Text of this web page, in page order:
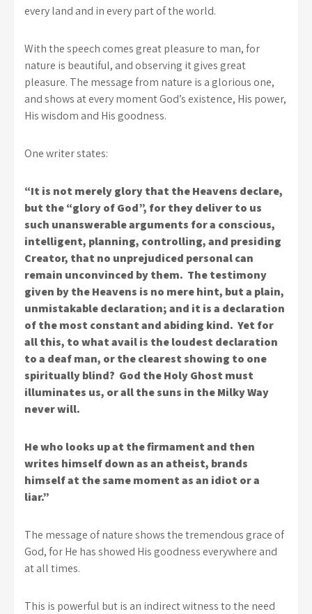
every land and in every part of the world.
With the speech comes great pleasure to man, for
nature is beautiful, and observing it gives great
pleasure. The message from nature is a glorious one,
and shows at every moment God’s existence, His power,
His wisdom and His goodness.
One writer states:
“It is not merely glory that the Heavens declare,
but the “glory of God”, for they deliver to us
such unanswerable arguments for a conscious,
intelligent, planning, controlling, and presiding
Creator, that no unprejudiced personal can
remain unconvinced by them. The testimony
given by the Heavens is no mere hint, but a plain,
unmistakable declaration; and it is a declaration
of the most constant and abiding kind. Yet for
all this, to what avail is the loudest declaration
to a deaf man, or the clearest showing to one
spiritually blind? God the Holy Ghost must
illuminates us, or all the suns in the Milky Way
never will.
He who looks up at the firmament and then
writes himself down as an atheist, brands
himself at the same moment as an idiot or a
liar.”
The message of nature shows the tremendous grace of
God, for He has showed His goodness everywhere and
at all times.
This is powerful but is an indirect witness to the need